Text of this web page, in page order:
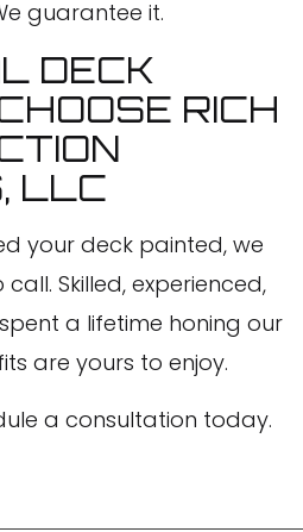
guarantee it.
DECK
RICH
LLC
your deck painted, we
Skilled, experienced,
a lifetime honing our
are yours to enjoy.
a consultation today.